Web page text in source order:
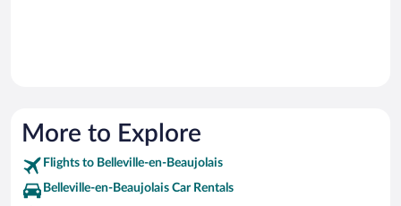
More to Explore
Flights to Belleville-en-Beaujolais
Belleville-en-Beaujolais Car Rentals